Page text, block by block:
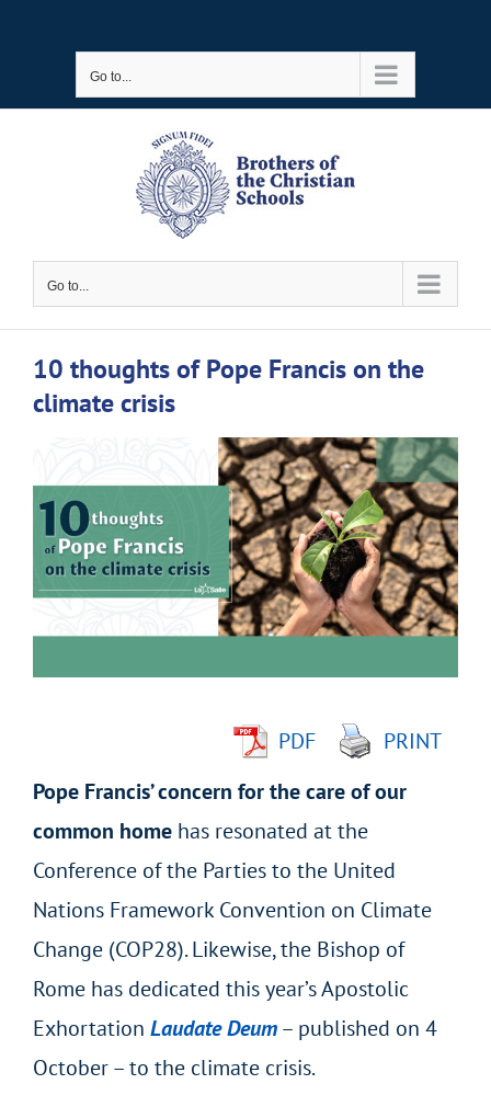
Go to...
Go to...
10 thoughts of Pope Francis on the
climate crisis
Larger
Image
PDF
PRINT
Pope Francis’ concern for the care of our
common home has resonated at the
Conference of the Parties to the United
Nations Framework Convention on Climate
Change (COP28). Likewise, the Bishop of
Rome has dedicated this year’s Apostolic
Exhortation Laudate Deum– published on 4
October – to the climate crisis.